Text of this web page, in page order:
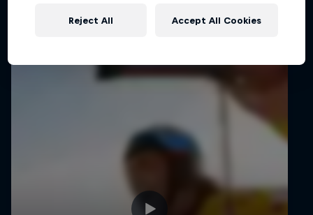
Reject All Accept All Cookies